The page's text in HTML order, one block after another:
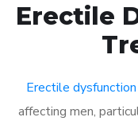
Erectile
Erectile dysfunction
affecting men,